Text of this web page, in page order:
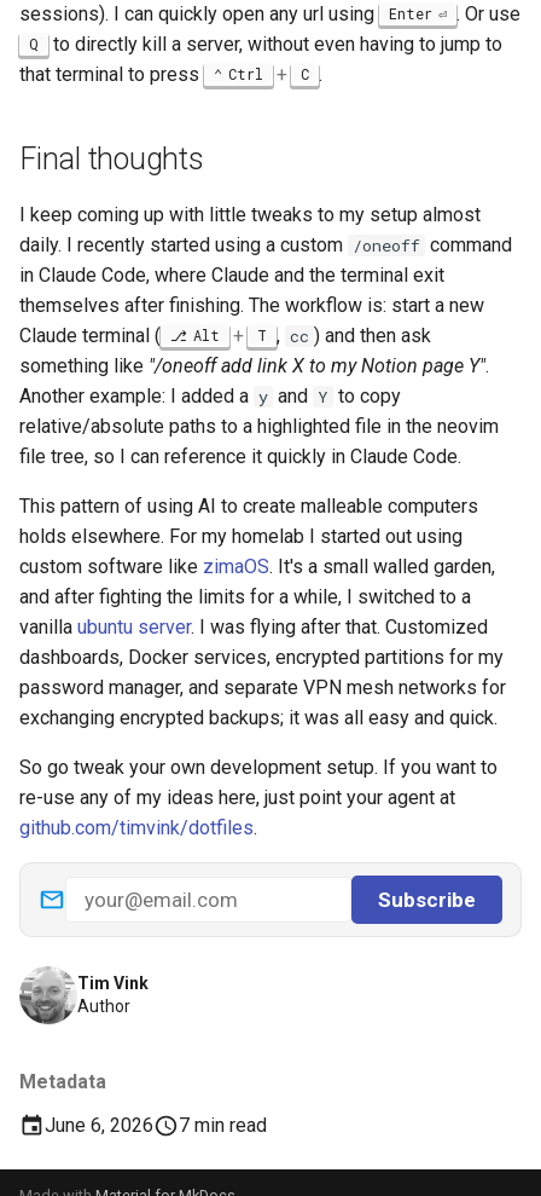
Tim Vink
Author
Metadata
June 6, 2026
7 min read
sessions). I can quickly open any url using Enter . Or use
Q to directly kill a server, without even having to jump to
that terminal to press
Ctrl + C .
Final thoughts
I keep coming up with little tweaks to my setup almost
daily. I recently started using a custom /oneoff command
in Claude Code, where Claude and the terminal exit
themselves after finishing. The workflow is: start a new
Claude terminal (
Alt + T , cc ) and then ask
something like "/oneoff add link X to my Notion page Y".
Another example: I added a y and Y to copy
relative/absolute paths to a highlighted file in the neovim
file tree, so I can reference it quickly in Claude Code.
This pattern of using AI to create malleable computers
holds elsewhere. For my homelab I started out using
custom software like zimaOS. It's a small walled garden,
and after fighting the limits for a while, I switched to a
vanilla ubuntu server. I was flying after that. Customized
dashboards, Docker services, encrypted partitions for my
password manager, and separate VPN mesh networks for
exchanging encrypted backups; it was all easy and quick.
So go tweak your own development setup. If you want to
re-use any of my ideas here, just point your agent at
github.com/timvink/dotfiles.